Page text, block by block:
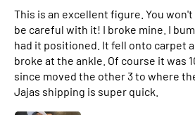
This is an excellent figure. You
be careful with it! I broke mine. I
had it positioned. It fell onto carpet
broke at the ankle. Of course it was
since moved the other 3 to where
Jajas shipping is super quick.